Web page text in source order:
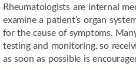
Rheumatologists are internal
examine a patient’s organ
for the cause of symptoms.
testing and monitoring, so
as soon as possible is